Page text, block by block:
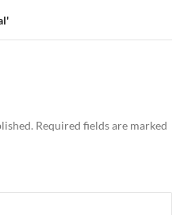
Required fields are marked